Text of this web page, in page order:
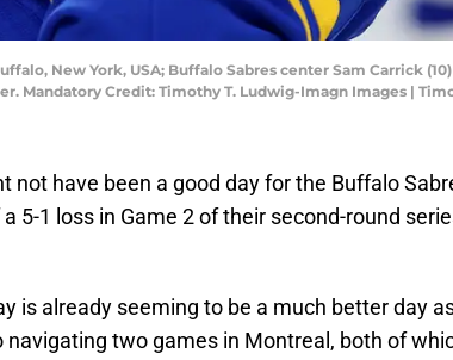
New York, USA; Buffalo Sabres center Sam Carrick
Mandatory Credit: Timothy T. Ludwig-Imagn Images |
not have been a good day for the Buffalo
5-1 loss in Game 2 of their second-round
is already seeming to be a much better day
navigating two games in Montreal, both of